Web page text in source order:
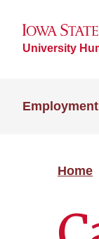
University
Home